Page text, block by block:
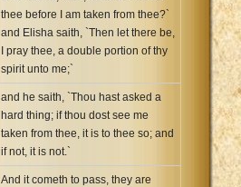
thee before I am taken from thee?`
and Elisha saith, `Then let there be,
I pray thee, a double portion of thy
spirit unto me;`
and he saith, `Thou hast asked a
hard thing; if thou dost see me
taken from thee, it is to thee so; and
if not, it is not.`
And it cometh to pass, they are